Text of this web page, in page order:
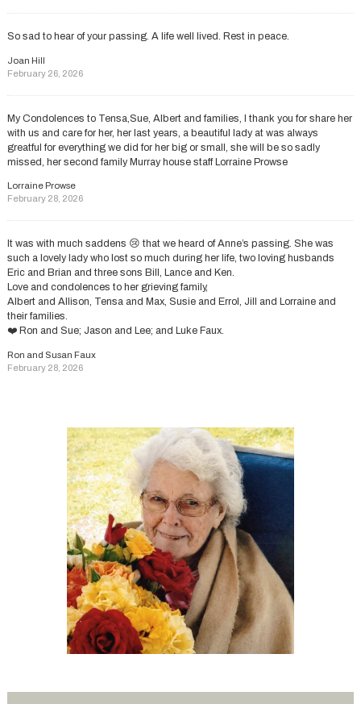
So sad to hear of your passing. A life well lived. Rest in peace.
Joan Hill
February 26, 2026
My Condolences to Tensa,Sue, Albert and families, l thank you for share her
with us and care for her, her last years, a beautiful lady at was always
greatful for everything we did for her big or small, she will be so sadly
missed, her second family Murray house staff Lorraine Prowse
Lorraine Prowse
February 28, 2026
It was with much saddens 😢 that we heard of Anne’s passing. She was
such a lovely lady who lost so much during her life, two loving husbands
Eric and Brian and three sons Bill, Lance and Ken.
Love and condolences to her grieving family,
Albert and Allison, Tensa and Max, Susie and Errol, Jill and Lorraine and
their families.
❤️ Ron and Sue; Jason and Lee; and Luke Faux.
Ron and Susan Faux
February 28, 2026